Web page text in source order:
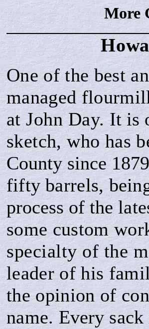
More
One of the best
managed
at John Day.It is
sketch, who has
County since
fiftybarrels,
process of the
some custom
specialty of the
leader of his
the opinion of
name.Every